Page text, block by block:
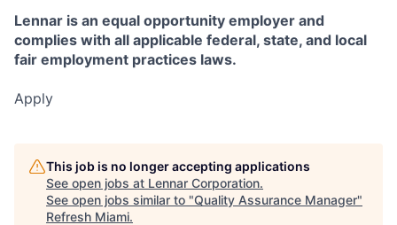
Lennar is an equal opportunity employer and
complies with all applicable federal, state, and local
fair employment practices laws.
Apply
This job is no longer accepting applications
See open jobs at Lennar Corporation.
See open jobs similar to "Quality Assurance Manager"
Refresh Miami.